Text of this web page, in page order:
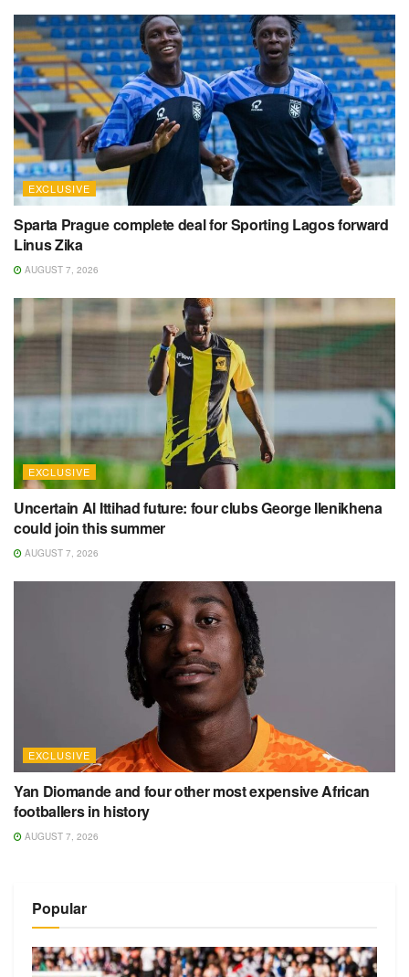
EXCLUSIVE
Sparta Prague complete deal for Sporting Lagos forward
Linus Zika
AUGUST 7, 2026
EXCLUSIVE
Uncertain Al Ittihad future: four clubs George Ilenikhena
could join this summer
AUGUST 7, 2026
EXCLUSIVE
Yan Diomande and four other most expensive African
footballers in history
AUGUST 7, 2026
Popular